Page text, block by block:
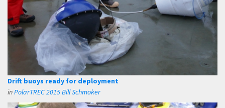
Drift buoys ready for deployment
inPolarTREC 2015 Bill Schmoker